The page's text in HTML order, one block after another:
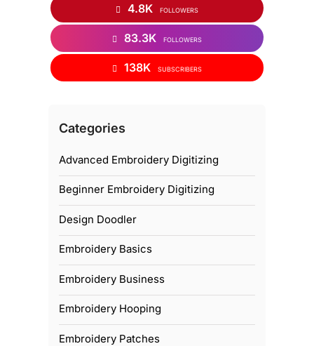
4.8K FOLLOWERS
83.3K FOLLOWERS
138K SUBSCRIBERS
Categories
Advanced Embroidery Digitizing
Beginner Embroidery Digitizing
Design Doodler
Embroidery Basics
Embroidery Business
Embroidery Hooping
Embroidery Patches